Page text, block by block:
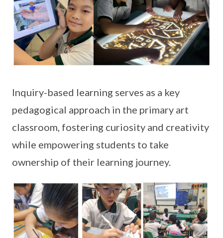
Inquiry-based learning serves as a key
pedagogical approach in the primary art
classroom, fostering curiosity and creativity
while empowering students to take
ownership of their learning journey.